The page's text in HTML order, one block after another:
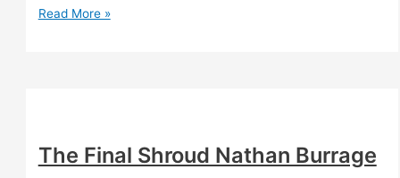
What
Read More »
The Final Shroud Nathan Burrage